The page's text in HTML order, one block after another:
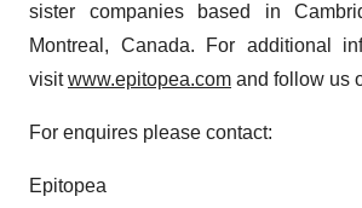
sister companies based in
Montreal, Canada. For additional
visitwww.epitopea.com and follow us
For enquires please contact:
Epitopea